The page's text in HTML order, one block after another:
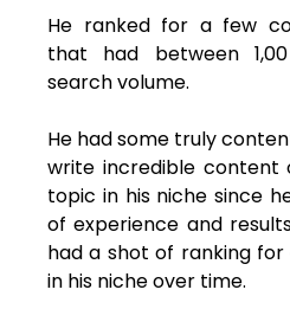
He ranked for a few
that had between
search volume.
He had some truly
write incredible
topic in his niche since
of experience and
had a shot of ranking
in his niche over time.